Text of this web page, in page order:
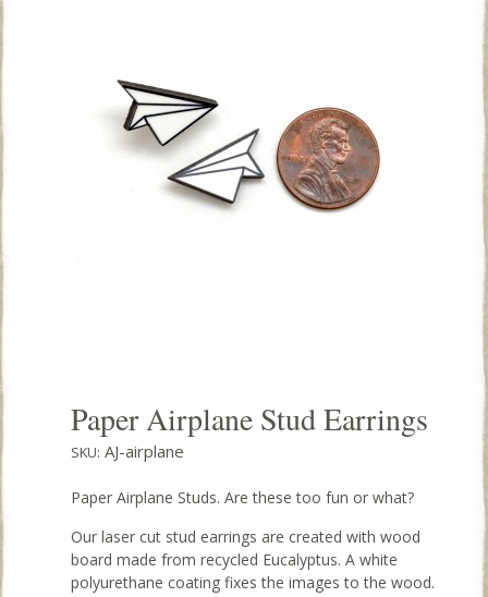
Paper Airplane Stud Earrings
SKU: AJ-airplane
Paper Airplane Studs. Are these too fun or what?
Our laser cut stud earrings are created with wood
board made from recycled Eucalyptus. A white
polyurethane coating fixes the images to the wood.